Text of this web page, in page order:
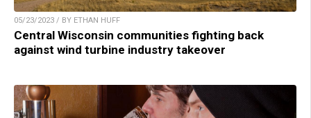
05/23/2023 / BY ETHAN HUFF
Central Wisconsin communities fighting back
against wind turbine industry takeover